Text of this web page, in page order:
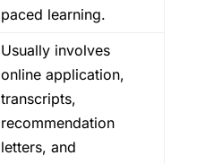
paced learning.
Usually involves
online application,
transcripts,
recommendation
letters, and